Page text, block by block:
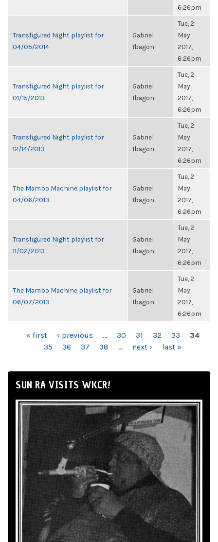
6:26pm
Transfigured Night playlist for
04/05/2014
Gabriel
Ibagon
Tue, 2
May
2017,
6:26pm
Transfigured Night playlist for
01/15/2013
Gabriel
Ibagon
Tue, 2
May
2017,
6:26pm
Transfigured Night playlist for
12/14/2013
Gabriel
Ibagon
Tue, 2
May
2017,
6:26pm
The Mambo Machine playlist for
04/06/2013
Gabriel
Ibagon
Tue, 2
May
2017,
6:26pm
Transfigured Night playlist for
11/02/2013
Gabriel
Ibagon
Tue, 2
May
2017,
6:26pm
The Mambo Machine playlist for
06/07/2013
Gabriel
Ibagon
Tue, 2
May
2017,
6:26pm
PAGES« first ‹ previous … 30 31 32 33
34
35
36 37 38 … next › last »
SUN RA VISITS WKCR!